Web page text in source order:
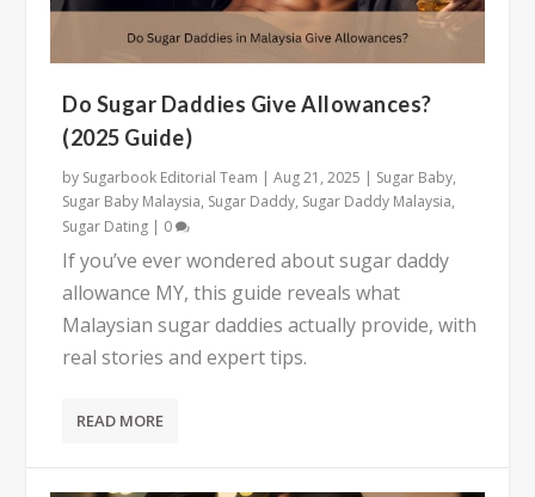
Do Sugar Daddies Give Allowances?
(2025 Guide)
by Sugarbook Editorial Team |Aug 21, 2025 | Sugar Baby,
Sugar Baby Malaysia, Sugar Daddy, Sugar Daddy Malaysia,
Sugar Dating | 0
If you’ve ever wondered about sugar daddy
allowance MY, this guide reveals what
Malaysian sugar daddies actually provide, with
real stories and expert tips.
READ MORE